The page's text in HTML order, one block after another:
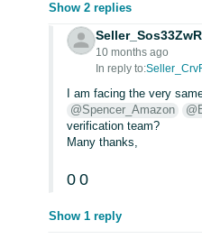
Show 2 replies
10 months ago
In reply to:
I am facing the very
@Spencer_Amazon
verification team?
Many thanks,
0 0
Show 1 reply